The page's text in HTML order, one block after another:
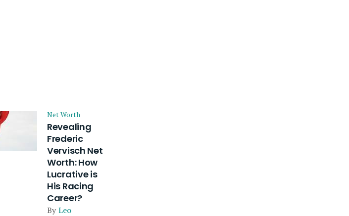
Net Worth
Revealing
Frederic
Vervisch Net
Worth: How
Lucrative is
His Racing
Career?
By Leo